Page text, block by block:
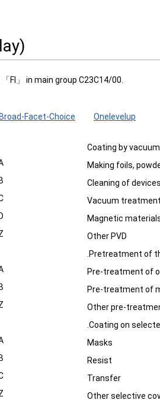
FI」 in main group C23C14/00.
Facet-Choice Onelevelup
Coating by
Making foils,
Cleaning of
Vacuum treatment
Magnetic
Other PVD
.Pretreatment of
Pre-treatment of
Pre-treatment of
Other pre-
.Coating on
Masks
Resist
Transfer
Other selective